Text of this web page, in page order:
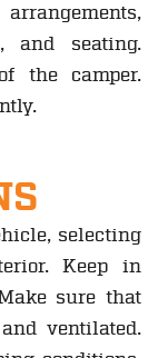
and seating.
the camper.
selecting
Keep in
sure that
ventilated.